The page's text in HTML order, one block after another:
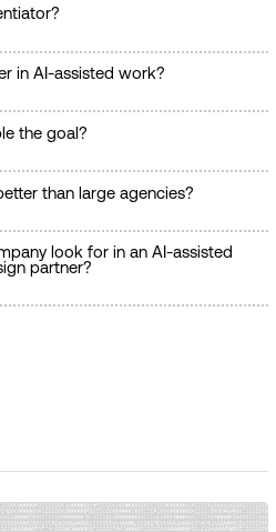
in AI-assisted work?
the goal?
than large agencies?
look for in an AI-assisted
partner?